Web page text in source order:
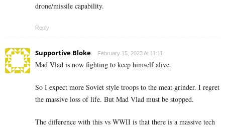
drone/missile capability.
Reply
Supportive Bloke February 15, 2023 At 11:11
Mad Vlad is now fighting to keep himself alive.
So I expect more Soviet style troops to the meat grinder. I regret
the massive loss of life. But Mad Vlad must be stopped.
The difference with this vs WWII is that there is a massive tech